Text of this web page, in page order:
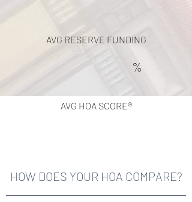
AVG RESERVE FUNDING
%
AVG HOA SCORE®
HOW DOES YOUR HOA COMPARE?